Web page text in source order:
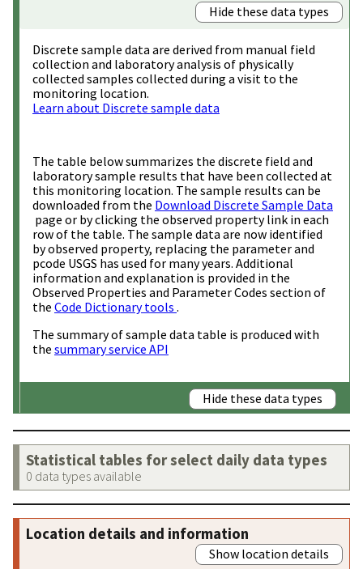
Hide these data types
Discrete sample data are derived from manual field
collection and laboratory analysis of physically
collected samples collected during a visit to the
monitoring location.
Learn about Discrete sample data
The table below summarizes the discrete field and
laboratory sample results that have been collected at
this monitoring location. The sample results can be
downloaded from the Download Discrete Sample Data
page or by clicking the observed property link in each
row of the table. The sample data are now identified
by observed property, replacing the parameter and
pcode USGS has used for many years. Additional
information and explanation is provided in the
Observed Properties and Parameter Codes section of
the Code Dictionary tools .
The summary of sample data table is produced with
the summary service API
Hide these data types
Statistical tables for select daily data types
0 data types available
Location details and information
Show location details